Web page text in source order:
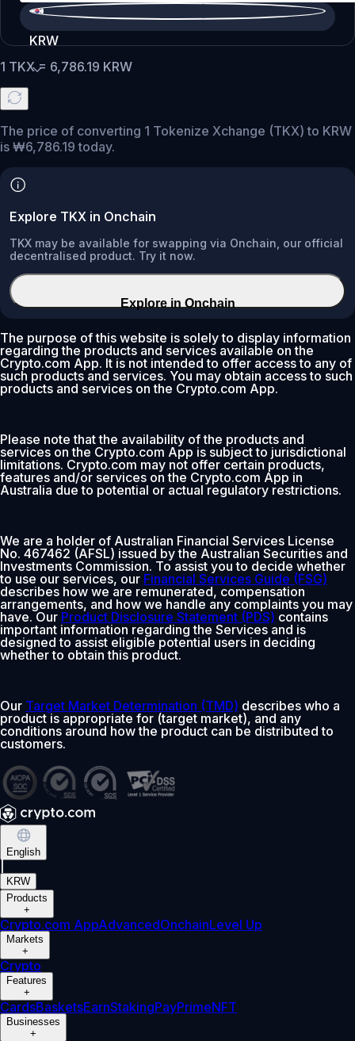
KRW
1 TKX= 6,786.19 KRW
The price of converting 1 Tokenize Xchange (TKX) to KRW
is ₩6,786.19 today.
Explore TKX in Onchain
TKX may be available for swapping via Onchain, our official
decentralised product. Try it now.
Explore in Onchain
The purpose of this website is solely to display information
regarding the products and services available on the
Crypto.com App. It is not intended to offer access to any of
such products and services. You may obtain access to such
products and services on the Crypto.com App.
Please note that the availability of the products and
services on the Crypto.com App is subject to jurisdictional
limitations. Crypto.com may not offer certain products,
features and/or services on the Crypto.com App in
Australia due to potential or actual regulatory restrictions.
We are a holder of Australian Financial Services License
No. 467462 (AFSL) issued by the Australian Securities and
Investments Commission. To assist you to decide whether
to use our services, our Financial Services Guide (FSG)
describes how we are remunerated, compensation
arrangements, and how we handle any complaints you may
have. Our Product Disclosure Statement (PDS) contains
important information regarding the Services and is
designed to assist eligible potential users in deciding
whether to obtain this product.
Our Target Market Determination (TMD) describes who a
product is appropriate for (target market), and any
conditions around how the product can be distributed to
customers.
English
KRW
Products
+
Crypto.com AppAdvancedOnchainLevel Up
Markets
+
Crypto
Features
+
CardsBasketsEarnStakingPayPrimeNFT
Businesses
+